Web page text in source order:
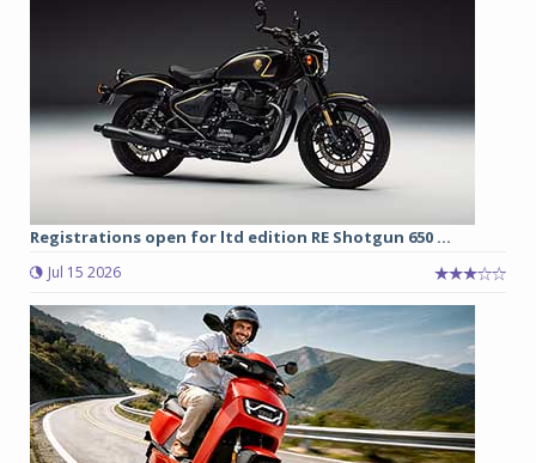
Registrations open for ltd edition RE Shotgun 650 ...
Jul 15 2026